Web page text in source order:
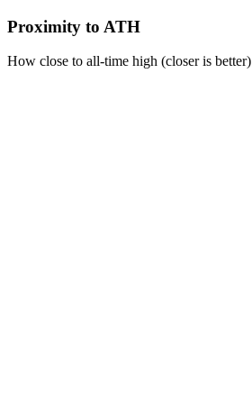
Proximity to ATH
How close to all-time high (closer is better)